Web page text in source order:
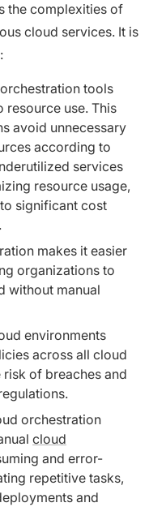
the complexities of
cloud services. It is
tools
resource use. This
avoid unnecessary
according to
services
resource usage,
significant cost
makes it easier
organizations to
without manual
environments
across all cloud
risk of breaches and
orchestration
cloud
and error-
repetitive tasks,
and